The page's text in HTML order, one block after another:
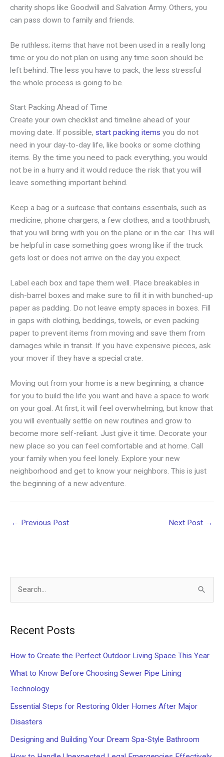
charity shops like Goodwill and Salvation Army. Others, you
can pass down to family and friends.
Be ruthless; items that have not been used in a really long
time or you do not plan on using any time soon should be
left behind. The less you have to pack, the less stressful
the whole process is going to be.
Start Packing Ahead of Time
Create your own checklist and timeline ahead of your
moving date. If possible, start packing items you do not
need in your day-to-day life, like books or some clothing
items. By the time you need to pack everything, you would
not be in a hurry and it would reduce the risk that you will
leave something important behind.
Keep a bag or a suitcase that contains essentials, such as
medicine, phone chargers, a few clothes, and a toothbrush,
that you will bring with you on the plane or in the car. This will
be helpful in case something goes wrong like if the truck
gets lost or does not arrive on the day you expect.
Label each box and tape them well. Place breakables in
dish-barrel boxes and make sure to fill it in with bunched-up
paper as padding. Do not leave empty spaces in boxes. Fill
in gaps with clothing, beddings, towels, or even packing
paper to prevent items from moving and save them from
damages while in transit. If you have expensive pieces, ask
your mover if they have a special crate.
Moving out from your home is a new beginning, a chance
for you to build the life you want and have a space to work
on your goal. At first, it will feel overwhelming, but know that
you will eventually settle on new routines and grow to
become more self-reliant. Just give it time. Decorate your
new place so you can feel comfortable and at home. Call
your family when you feel lonely. Explore your new
neighborhood and get to know your neighbors. This is just
the beginning of a new adventure.
← Previous Post Next Post →
f
o
r
:
Recent Posts
How to Create the Perfect Outdoor Living Space This Year
What to Know Before Choosing Sewer Pipe Lining
Technology
Essential Steps for Restoring Older Homes After Major
Disasters
Designing and Building Your Dream Spa-Style Bathroom